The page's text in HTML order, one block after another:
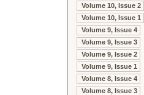
Volume 10, Issue 2
Volume 10, Issue 1
Volume 9, Issue 4
Volume 9, Issue 3
Volume 9, Issue 2
Volume 9, Issue 1
Volume 8, Issue 4
Volume 8, Issue 3